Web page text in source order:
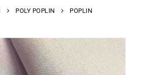
POLY POPLIN POPLIN